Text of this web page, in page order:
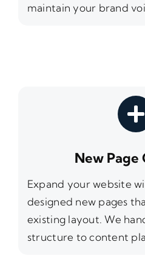
maintain your brand
New Page
Expand your website
designed new pages
existing layout. We
structure to content